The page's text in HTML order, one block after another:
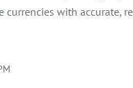
currencies with accurate,